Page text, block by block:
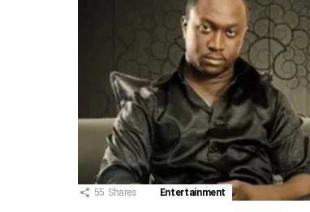
55 Shares Entertainment